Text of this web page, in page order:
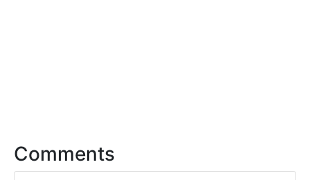
Comments